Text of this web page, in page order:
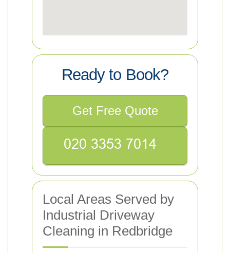
Ready to Book?
Get Free Quote
Local Areas Served by
Industrial Driveway
Cleaning in Redbridge